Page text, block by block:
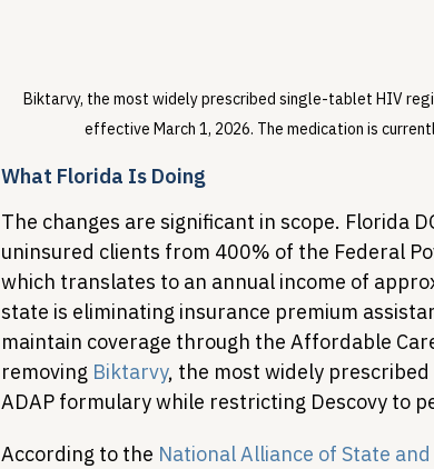
Biktarvy, the most widely prescribed single-tablet HIV
effective March 1, 2026. The medication is
What Florida Is Doing
The changes are significant in scope. Florida
uninsured clients from 400% of the Federal
which translates to an annual income of
state is eliminating insurance premium
maintain coverage through the Affordable
removing Biktarvy, the most widely
ADAP formulary while restricting Descovy to
According to the National Alliance of State